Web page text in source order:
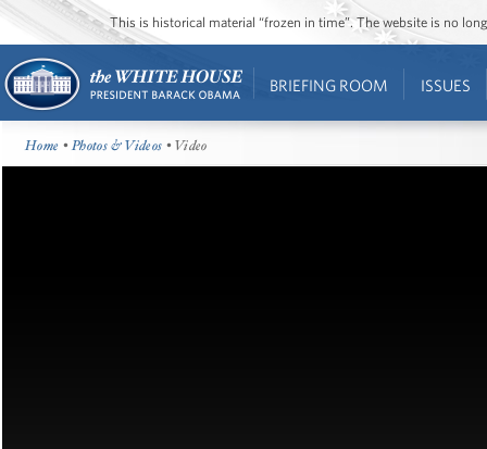
This is historical material “frozen in time”. The website is no
BRIEFING ROOM ISSUES
Home •Photos & Videos • Video